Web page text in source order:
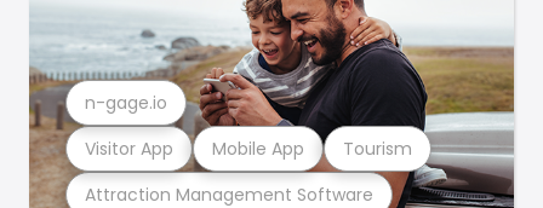
Attraction Management Software
Visitor App Mobile App Tourism
n-gage.io